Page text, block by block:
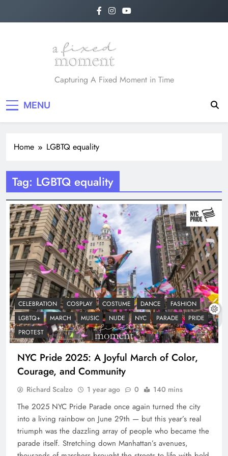
A Fixed Moment
Capturing A Fixed Moment in Time
MENU
Home LGBTQ equality
Tag: LGBTQ equality
CELEBRATION COSPLAY COSTUME DANCE
FASHION
LGBTQ+
MARCH MUSIC NUDE NYC PARADE
PRIDE
PROTEST
NYC Pride 2025: A Joyful March of Color,
Courage, and Community
Richard Scalzo 1 year ago 0 140 mins
The 2025 NYC Pride Parade once again turned the city
into a living rainbow on June 29th — but this year’s real
triumph was the dazzling array of people who became the
parade itself. Stretching down Manhattan’s avenues,